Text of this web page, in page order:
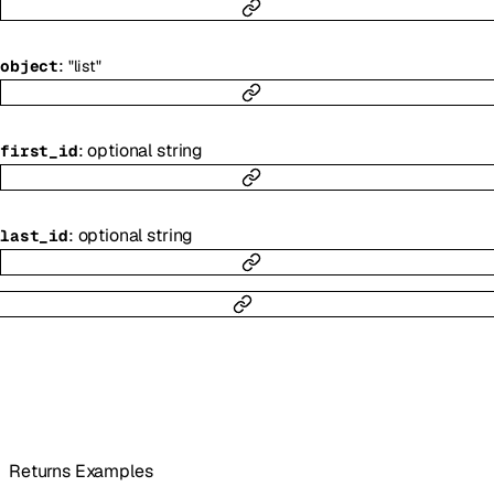
object: "list"
first_id:optionalstring
last_id: optionalstring
Returns Examples